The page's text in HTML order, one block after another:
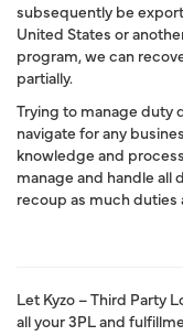
subsequently be
United States or
program, we can
partially.
Trying to manage duty
navigate for any
knowledge and
manage and handle all
recoup as much duties
Let Kyzo – Third Party
all your 3PL and